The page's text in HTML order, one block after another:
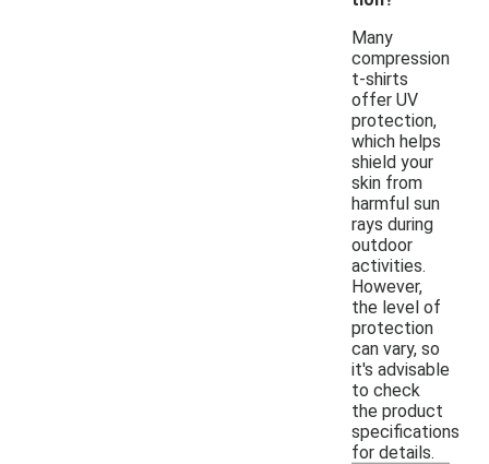
Many
compression
t-shirts
offer UV
protection,
which helps
shield your
skin from
harmful sun
rays during
outdoor
activities.
However,
the level of
protection
can vary, so
it's advisable
to check
the product
specifications
for details.